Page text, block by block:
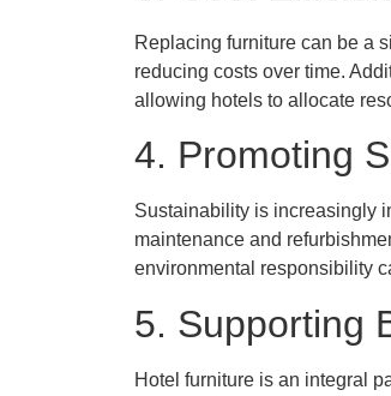
Replacing furniture can be a
reducing costs over time.
allowing hotels to allocate
4. Promoting
Sustainability is increasingly
maintenance and
environmental responsibility
5. Supporting
Hotel furniture is an integral